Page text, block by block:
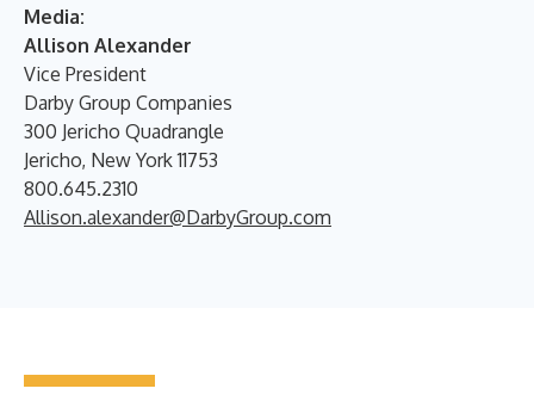
Media:
Allison Alexander
Vice President
Darby Group Companies
300 Jericho Quadrangle
Jericho, New York 11753
800.645.2310
Allison.alexander@DarbyGroup.com